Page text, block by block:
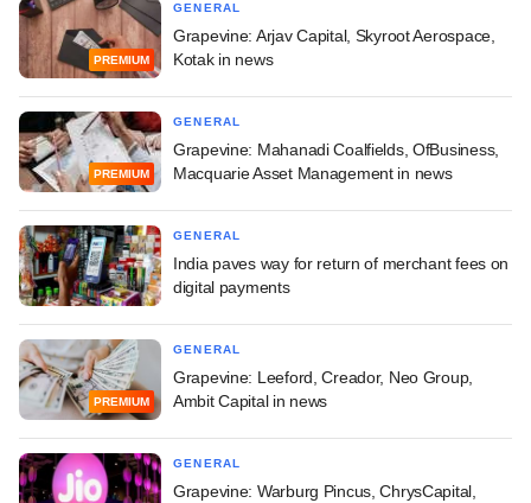
PREMIUM
GENERAL
Grapevine: Arjav Capital, Skyroot Aerospace,
Kotak in news
PREMIUM
GENERAL
Grapevine: Mahanadi Coalfields, OfBusiness,
Macquarie Asset Management in news
GENERAL
India paves way for return of merchant fees on
digital payments
PREMIUM
GENERAL
Grapevine: Leeford, Creador, Neo Group,
Ambit Capital in news
GENERAL
Grapevine: Warburg Pincus, ChrysCapital,